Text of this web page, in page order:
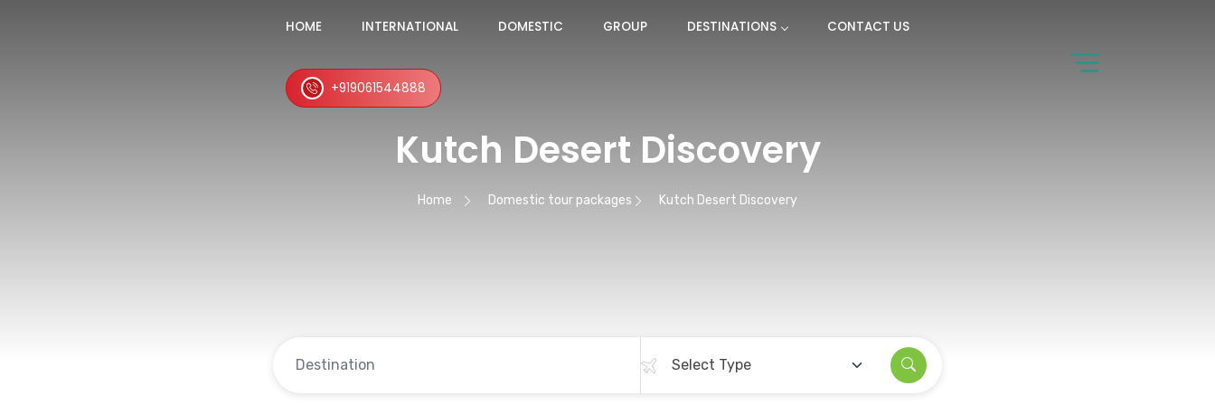
HOME INTERNATIONAL DOMESTIC GROUP DESTINATIONS CONTACT US
+919061544888
Kutch Desert Discovery
Home Domestic tour packages Kutch Desert Discovery